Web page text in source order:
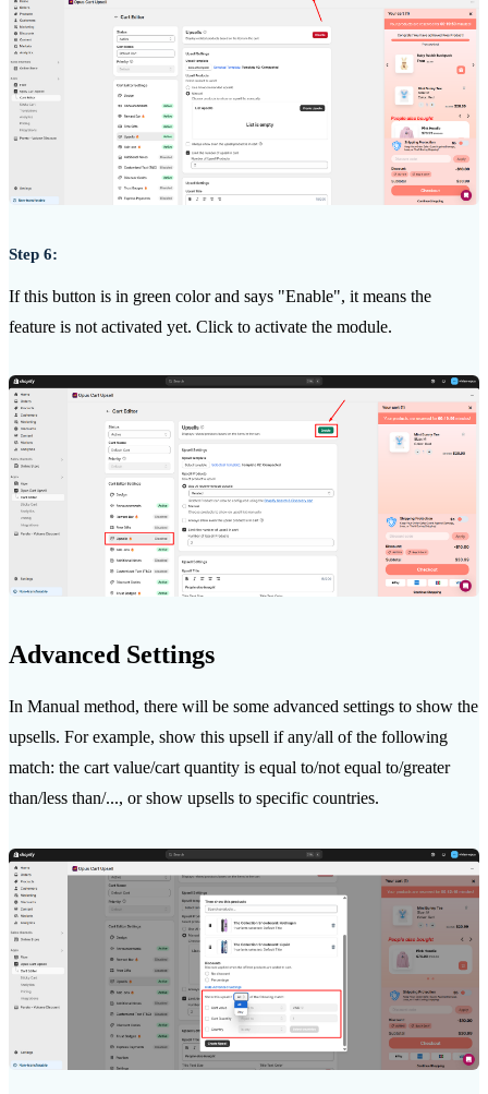
Step 6:
If this button is in green color and says "Enable", it means the
feature is not activated yet. Click to activate the module.
Advanced Settings
In Manual method, there will be some advanced settings to show the
upsells. For example, show this upsell if any/all of the following
match: the cart value/cart quantity is equal to/not equal to/greater
than/less than/..., or show upsells to specific countries.